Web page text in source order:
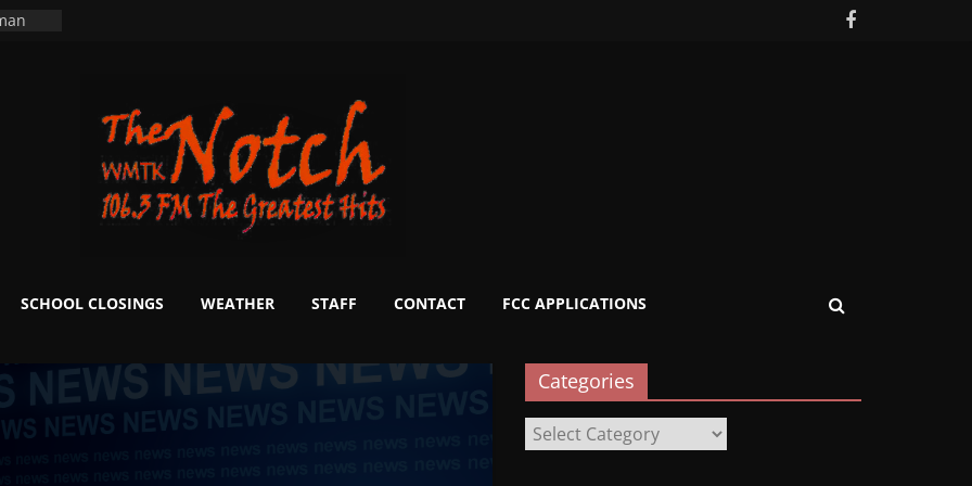
SCHOOL CLOSINGS WEATHER STAFF CONTACT FCC APPLICATIONS
Categories
Categories